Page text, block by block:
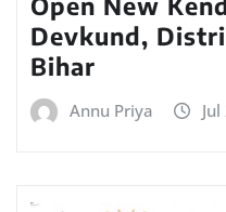
Devkund,
Bihar
Annu Priya